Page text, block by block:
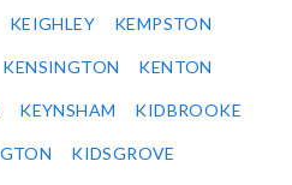
KEIGHLEY KEMPSTON
KENSINGTON KENTON
KEYNSHAM KIDBROOKE
KIDSGROVE